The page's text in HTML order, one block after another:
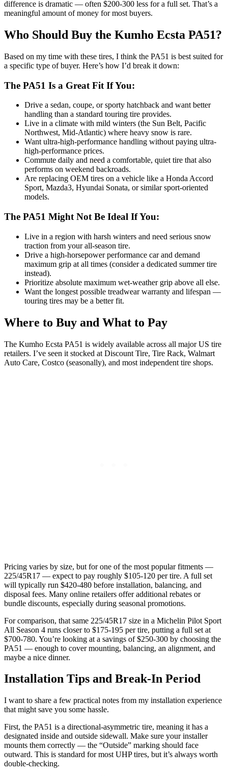
difference is dramatic — often $200-300 less for a full set. That’s a
meaningful amount of money for most buyers.
Who Should Buy the Kumho Ecsta PA51?
Based on my time with these tires, I think the PA51 is best suited for
a specific type of buyer. Here’s how I’d break it down:
The PA51 Is a Great Fit If You:
Drive a sedan, coupe, or sporty hatchback and want better
handling than a standard touring tire provides.
Live in a climate with mild winters (the Sun Belt, Pacific
Northwest, Mid-Atlantic) where heavy snow is rare.
Want ultra-high-performance handling without paying ultra-
high-performance prices.
Commute daily and need a comfortable, quiet tire that also
performs on weekend backroads.
Are replacing OEM tires on a vehicle like a Honda Accord
Sport, Mazda3, Hyundai Sonata, or similar sport-oriented
models.
The PA51 Might Not Be Ideal If You:
Live in a region with harsh winters and need serious snow
traction from your all-season tire.
Drive a high-horsepower performance car and demand
maximum grip at all times (consider a dedicated summer tire
instead).
Prioritize absolute maximum wet-weather grip above all else.
Want the longest possible treadwear warranty and lifespan —
touring tires may be a better fit.
Where to Buy and What to Pay
The Kumho Ecsta PA51 is widely available across all major US tire
retailers. I’ve seen it stocked at Discount Tire, Tire Rack, Walmart
Auto Care, Costco (seasonally), and most independent tire shops.
Pricing varies by size, but for one of the most popular fitments —
225/45R17 — expect to pay roughly $105-120 per tire. A full set
will typically run $420-480 before installation, balancing, and
disposal fees. Many online retailers offer additional rebates or
bundle discounts, especially during seasonal promotions.
For comparison, that same 225/45R17 size in a Michelin Pilot Sport
All Season 4 runs closer to $175-195 per tire, putting a full set at
$700-780. You’re looking at a savings of $250-300 by choosing the
PA51 — enough to cover mounting, balancing, an alignment, and
maybe a nice dinner.
Installation Tips and Break-In Period
I want to share a few practical notes from my installation experience
that might save you some hassle.
First, the PA51 is a directional-asymmetric tire, meaning it has a
designated inside and outside sidewall. Make sure your installer
mounts them correctly — the “Outside” marking should face
outward. This is standard for most UHP tires, but it’s always worth
double-checking.